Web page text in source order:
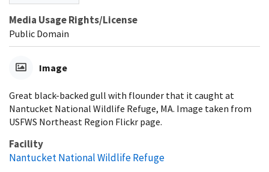
Media Usage Rights/License
Public Domain
Image
Great black-backed gull with flounder that it caught at
Nantucket National Wildlife Refuge, MA. Image taken from
USFWS Northeast Region Flickr page.
Facility
Nantucket National Wildlife Refuge